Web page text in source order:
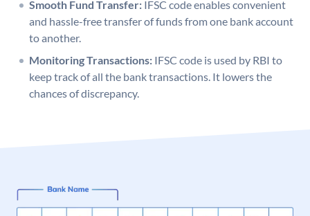
Smooth Fund Transfer: IFSC code enables convenient
and hassle-free transfer of funds from one bank account
to another.
Monitoring Transactions: IFSC code is used by RBI to
keep track of all the bank transactions. It lowers the
chances of discrepancy.